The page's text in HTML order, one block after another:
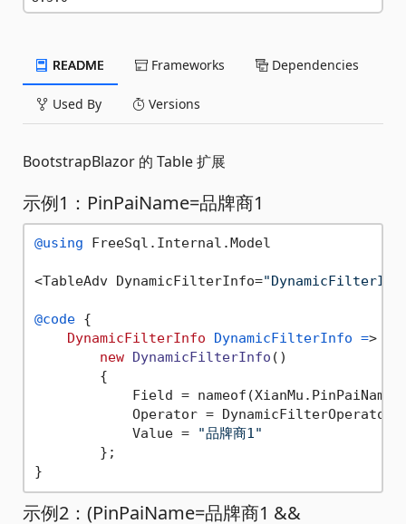
README Frameworks Dependencies
Used By Versions
BootstrapBlazor 的 Table 扩展
示例1：PinPaiName=品牌商1
@using FreeSql.Internal.Model
<TableAdv DynamicFilterInfo=
@code {
DynamicFilterInfo
DynamicFilterInfo =>
new DynamicFilterInfo ()
        {
Field =
Operator =
            Value =
"品牌商1"
        };
示例2：(PinPaiName=品牌商1 &&